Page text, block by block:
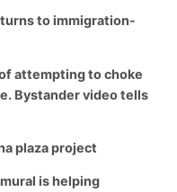
to immigration-
attempting to choke
Bystander video tells
plaza project
is helping